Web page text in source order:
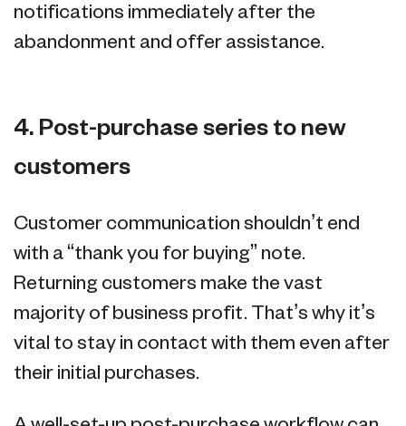
notifications immediately after the
abandonment and offer assistance.
4. Post-purchase series to new
customers
Customer communication shouldn’t end
with a “thank you for buying” note.
Returning customers make the vast
majority of business profit. That’s why it’s
vital to stay in contact with them even after
their initial purchases.